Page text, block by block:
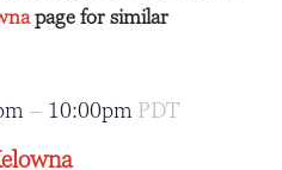
page for similar
– 10:00pm PDT